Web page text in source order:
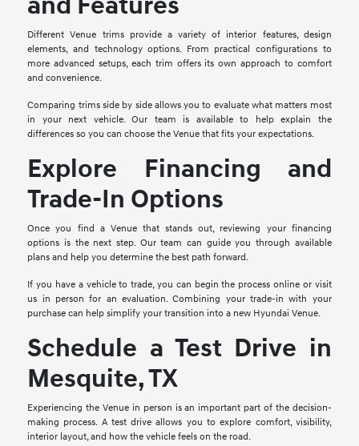
Different Venue trims provide a variety of interior features, design
elements, and technology options. From practical configurations to
more advanced setups, each trim offers its own approach to comfort
and convenience.
Comparing trims side by side allows you to evaluate what matters most
in your next vehicle. Our team is available to help explain the
differences so you can choose the Venue that fits your expectations.
Explore Financing and
Trade-In Options
Once you find a Venue that stands out, reviewing your financing
options is the next step. Our team can guide you through available
plans and help you determine the best path forward.
If you have a vehicle to trade, you can begin the process online or visit
us in person for an evaluation. Combining your trade-in with your
purchase can help simplify your transition into a new Hyundai Venue.
Schedule a Test Drive in
Mesquite, TX
Experiencing the Venue in person is an important part of the decision-
making process. A test drive allows you to explore comfort, visibility,
interior layout, and how the vehicle feels on the road.